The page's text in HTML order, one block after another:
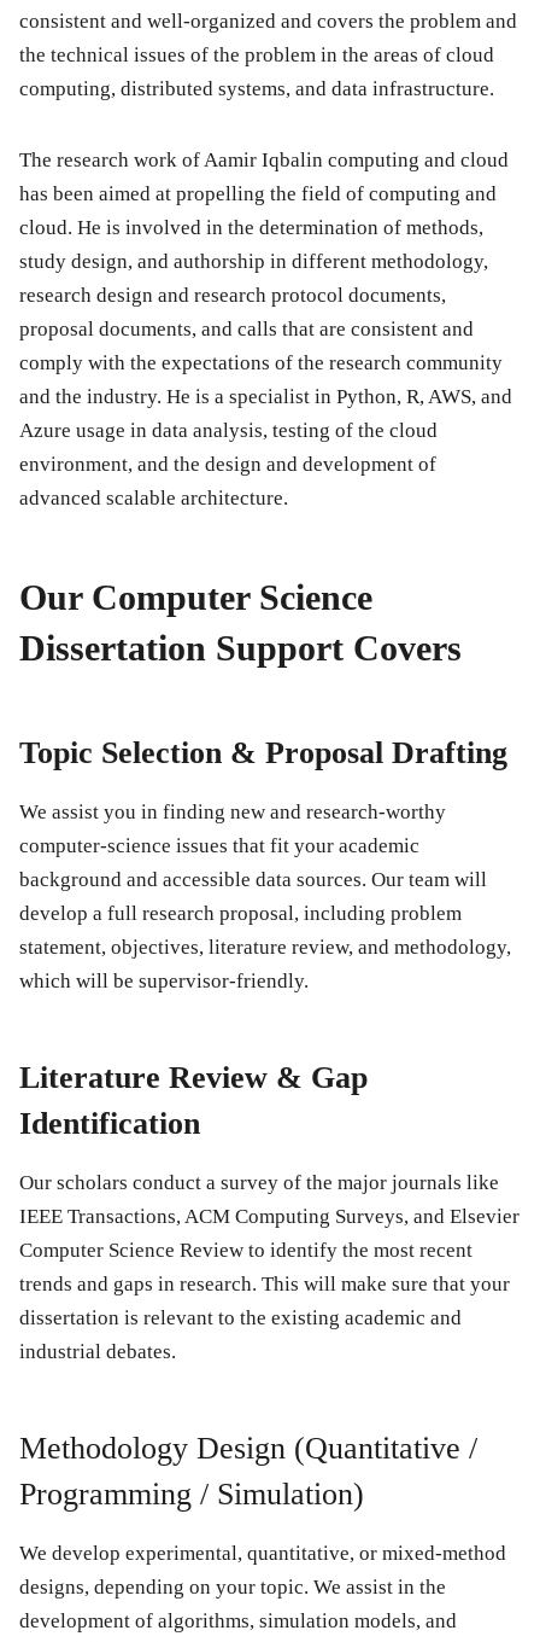
consistent and well-organized and covers the problem and
the technical issues of the problem in the areas of cloud
computing, distributed systems, and data infrastructure.
The research work of Aamir Iqbalin computing and cloud
has been aimed at propelling the field of computing and
cloud. He is involved in the determination of methods,
study design, and authorship in different methodology,
research design and research protocol documents,
proposal documents, and calls that are consistent and
comply with the expectations of the research community
and the industry. He is a specialist in Python, R, AWS, and
Azure usage in data analysis, testing of the cloud
environment, and the design and development of
advanced scalable architecture.
Our Computer Science
Dissertation Support Covers
Topic Selection & Proposal Drafting
We assist you in finding new and research-worthy
computer-science issues that fit your academic
background and accessible data sources. Our team will
develop a full research proposal, including problem
statement, objectives, literature review, and methodology,
which will be supervisor-friendly.
Literature Review & Gap
Identification
Our scholars conduct a survey of the major journals like
IEEE Transactions, ACM Computing Surveys, and Elsevier
Computer Science Review to identify the most recent
trends and gaps in research. This will make sure that your
dissertation is relevant to the existing academic and
industrial debates.
Methodology Design (Quantitative /
Programming / Simulation)
We develop experimental, quantitative, or mixed-method
designs, depending on your topic. We assist in the
development of algorithms, simulation models, and